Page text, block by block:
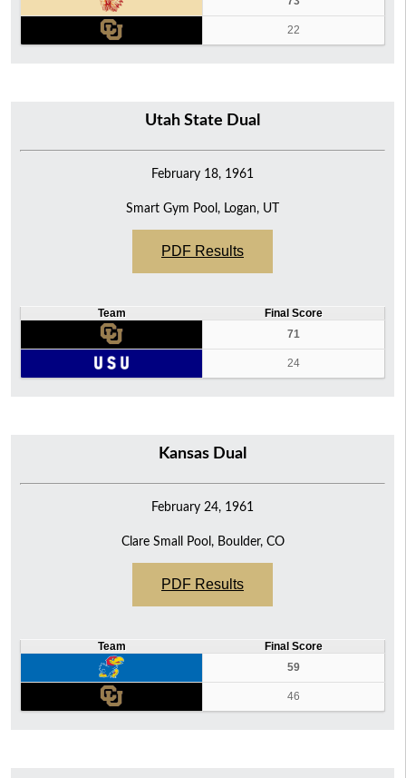
22
Utah State Dual
February 18, 1961
Smart Gym Pool, Logan, UT
PDF Results
Team
Final Score
71
24
Kansas Dual
February 24, 1961
Clare Small Pool, Boulder, CO
PDF Results
Team
Final Score
59
46